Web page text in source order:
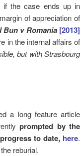
if the case ends up in
of appreciation of
Bun v Romania [2013]
in the internal affairs of
but with Strasbourg
a long feature article
prompted by the
to date, here.
reburial.